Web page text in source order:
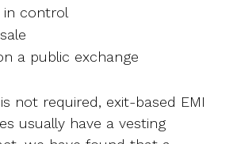
in control
a public exchange
not required, exit-based EMI
usually have a vesting